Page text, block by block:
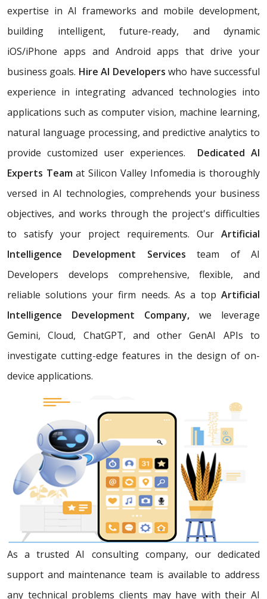
expertise in AI frameworks and mobile development,
building
intelligent, future-ready, and dynamic
iOS/iPhone apps and Android apps that drive your
business goals. Hire AI Developers who have successful
experience in integrating advanced technologies into
applications such as computer vision, machine learning,
natural language processing, and predictive analytics to
provide customized user experiences. Dedicated AI
Experts Teamat Silicon Valley Infomedia is thoroughly
versed in AI technologies, comprehends your business
objectives, and works through the project's difficulties
to satisfy your project requirements. Our Artificial
Intelligence Development Servicesteam of AI
Developers develops comprehensive, flexible, and
reliable solutions your firm needs. As a top Artificial
Intelligence Development Company, we leverage
Gemini, Cloud, ChatGPT, and other GenAI APIs to
investigate cutting-edge features in the design of on-
device applications.
As a trusted AI consulting company, our dedicated
support and maintenance team is available to address
any technical problems clients may have with their AI